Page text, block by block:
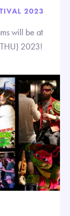
2023
will be at
2023!